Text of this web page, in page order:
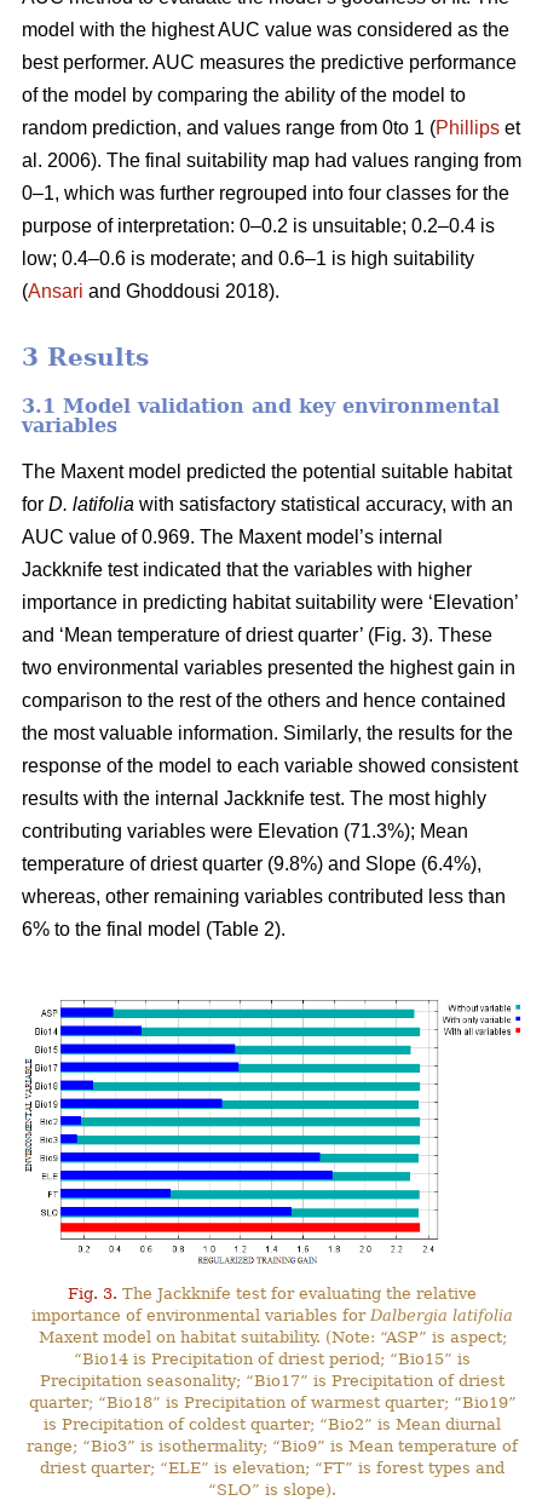
model with the highest AUC value was considered as the
best performer. AUC measures the predictive performance
of the model by comparing the ability of the model to
random prediction, and values range from 0to 1 (Phillips et
al. 2006). The final suitability map had values ranging from
0–1, which was further regrouped into four classes for the
purpose of interpretation: 0–0.2 is unsuitable; 0.2–0.4 is
low; 0.4–0.6 is moderate; and 0.6–1 is high suitability
(Ansari and Ghoddousi 2018).
3 Results
3.1 Model validation and key environmental
variables
The Maxent model predicted the potential suitable habitat
for D. latifolia with satisfactory statistical accuracy, with an
AUC value of 0.969. The Maxent model’s internal
Jackknife test indicated that the variables with higher
importance in predicting habitat suitability were ‘Elevation’
and ‘Mean temperature of driest quarter’ (Fig. 3). These
two environmental variables presented the highest gain in
comparison to the rest of the others and hence contained
the most valuable information. Similarly, the results for the
response of the model to each variable showed consistent
results with the internal Jackknife test. The most highly
contributing variables were Elevation (71.3%); Mean
temperature of driest quarter (9.8%) and Slope (6.4%),
whereas, other remaining variables contributed less than
6% to the final model (Table 2).
Fig. 3. The Jackknife test for evaluating the relative
importance of environmental variables for Dalbergia latifolia
Maxent model on habitat suitability. (Note: “ASP” is aspect;
“Bio14 is Precipitation of driest period; “Bio15” is
Precipitation seasonality; “Bio17” is Precipitation of driest
quarter; “Bio18” is Precipitation of warmest quarter; “Bio19”
is Precipitation of coldest quarter; “Bio2” is Mean diurnal
range; “Bio3” is isothermality; “Bio9” is Mean temperature of
driest quarter; “ELE” is elevation; “FT” is forest types and
“SLO” is slope).